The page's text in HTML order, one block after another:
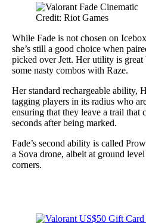
Credit: Riot Games
While Fade is not chosen on
she’s still a good choice when
picked over Jett. Her utility is
some nasty combos with Raze.
Her standard rechargeable ability,
tagging players in its radius who
ensuring that they leave a trail that
seconds after being marked.
Fade’s second ability is called
a Sova drone, albeit at ground
corners.